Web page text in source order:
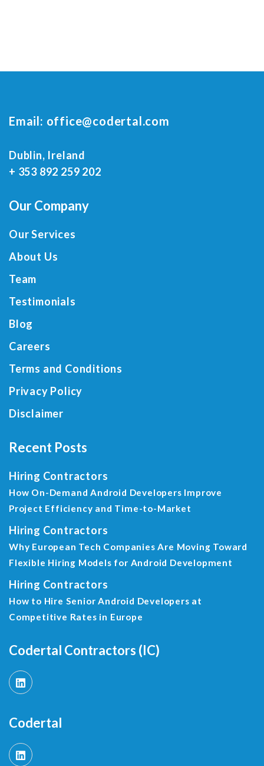
Email: office@codertal.com
Dublin, Ireland
+ 353 892 259 202
Our Company
Our Services
About Us
Team
Testimonials
Blog
Careers
Terms and Conditions
Privacy Policy
Disclaimer
Recent Posts
Hiring Contractors
How On-Demand Android Developers Improve
Project Efficiency and Time-to-Market
Hiring Contractors
Why European Tech Companies Are Moving Toward
Flexible Hiring Models for Android Development
Hiring Contractors
How to Hire Senior Android Developers at
Competitive Rates in Europe
Codertal Contractors (IC)
Codertal